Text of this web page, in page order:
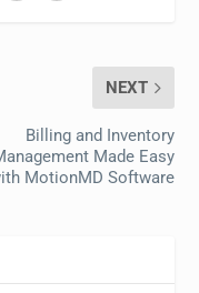
NEXT
Billing and Inventory
Made Easy
MotionMD Software